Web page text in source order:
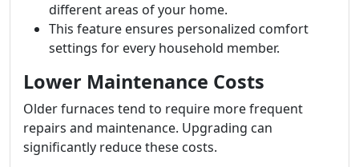
different areas of your home.
This feature ensures personalized comfort
settings for every household member.
Lower Maintenance Costs
Older furnaces tend to require more frequent
repairs and maintenance. Upgrading can
significantly reduce these costs.